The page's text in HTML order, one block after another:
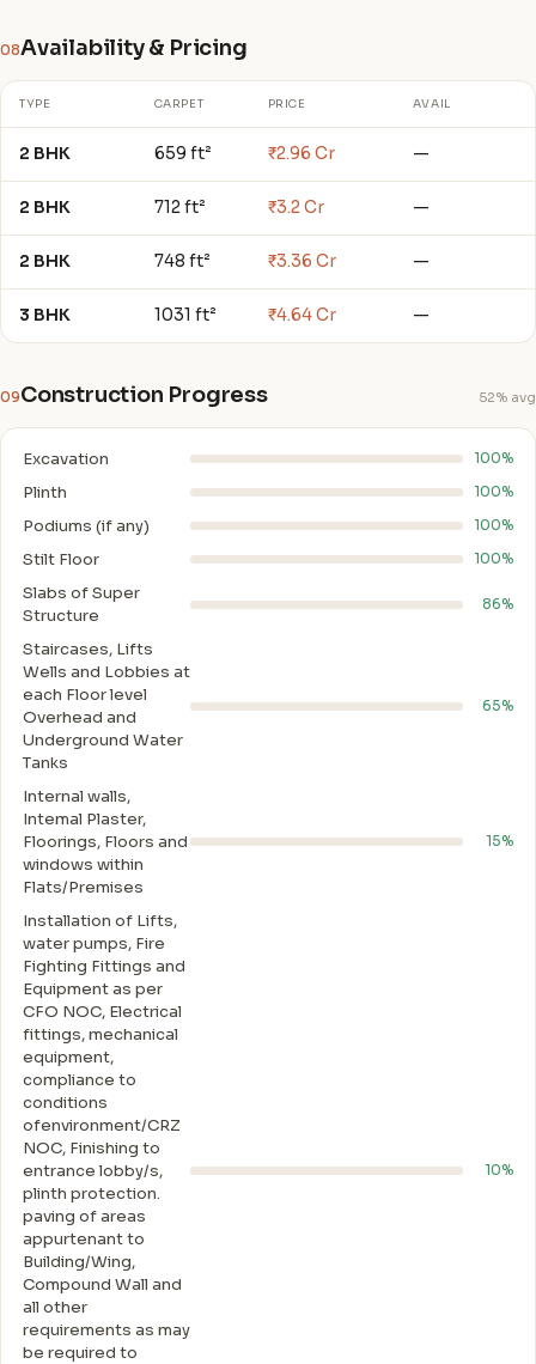
08Availability & Pricing
TYPE CARPET PRICE AVAIL
2 BHK 659 ft² ₹2.96 Cr —
2 BHK 712 ft² ₹3.2 Cr —
2 BHK 748 ft² ₹3.36 Cr —
3 BHK 1031 ft² ₹4.64 Cr —
09Construction Progress 52% avg
Excavation 100%
Plinth 100%
Podiums (if any) 100%
Stilt Floor 100%
Slabs of Super
Structure
86%
Staircases, Lifts
Wells and Lobbies at
each Floor level
Overhead and
Underground Water
Tanks
65%
Internal walls,
Intemal Plaster,
Floorings, Floors and
windows within
Flats/Premises
15%
Installation of Lifts,
water pumps, Fire
Fighting Fittings and
Equipment as per
CFO NOC, Electrical
fittings, mechanical
equipment,
compliance to
conditions
ofenvironment/CRZ
NOC, Finishing to
entrance lobby/s,
plinth protection.
paving of areas
appurtenant to
Building/Wing,
Compound Wall and
all other
requirements as may
be required to
10%